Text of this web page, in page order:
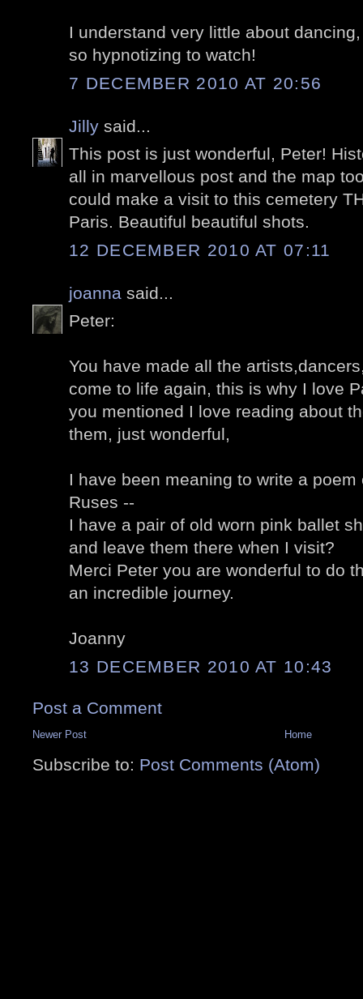
I understand very little about
so hypnotizing to watch!
7 DECEMBER 2010 AT 20:56
Jilly said...
This post is just wonderful, Peter!
all in marvellous post and the map
could make a visit to this cemetery
Paris. Beautiful beautiful shots.
12 DECEMBER 2010 AT 07:11
joanna said...
Peter:
You have made all the
come to life again, this is why I love
you mentioned I love reading about
them, just wonderful,
I have been meaning to write a
Ruses --
I have a pair of old worn pink ballet
and leave them there when I visit?
Merci Peter you are wonderful to do
an incredible journey.
Joanny
13 DECEMBER 2010 AT 10:43
Post a Comment
Newer Post Home
Subscribe to: Post Comments (Atom)